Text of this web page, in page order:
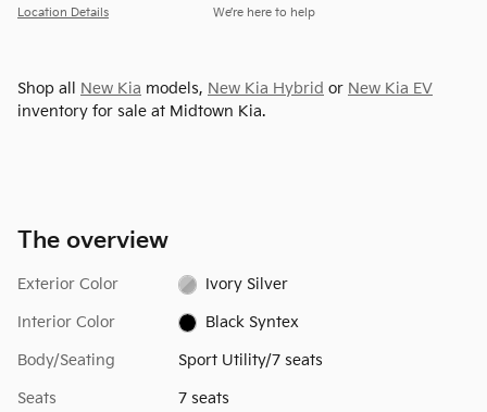
Location Details We’re here to help
Shop all New Kia models, New Kia Hybrid or New Kia EV
inventory for sale at Midtown Kia.
The overview
Exterior Color Ivory Silver
Interior Color Black Syntex
Body/Seating Sport Utility/7 seats
Seats 7 seats